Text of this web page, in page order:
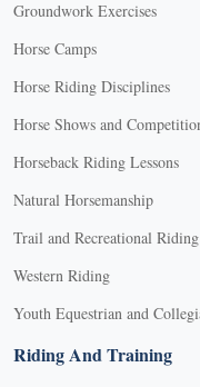
Groundwork Exercises
Horse Camps
Horse Riding Disciplines
Horse Shows and
Horseback Riding Lessons
Natural Horsemanship
Trail and Recreational Riding
Western Riding
Youth Equestrian and
Riding And Training